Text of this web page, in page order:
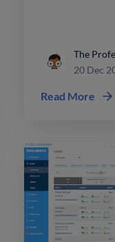
The
20 Dec
Read More